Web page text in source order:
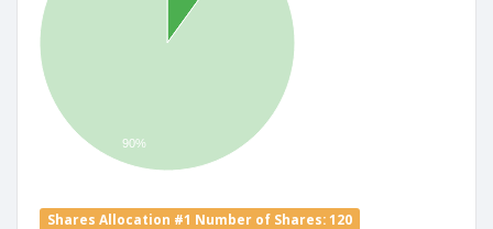
90%
Shares Allocation #1 Number of Shares: 120